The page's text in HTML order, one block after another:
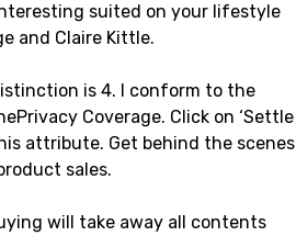
suited on your lifestyle
and Claire Kittle.
is 4. I conform to the
Coverage. Click on ‘Settle
attribute. Get behind the scenes
sales.
will take away all contents